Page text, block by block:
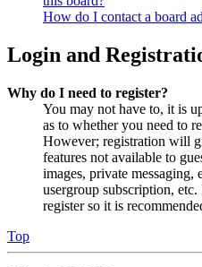
How do I contact a board
Login and
Why do I need to register?
You may not have to, it is
as to whether you need to
However; registration will
features not available to
images, private
usergroup subscription,
register so it is
Top